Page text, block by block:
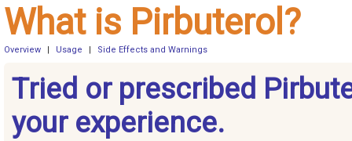
What is Pirbuterol?
Overview Usage Side Effects and Warnings
Tried or prescribed
your experience.